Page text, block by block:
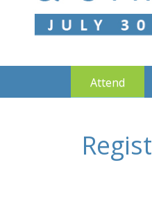
Attend